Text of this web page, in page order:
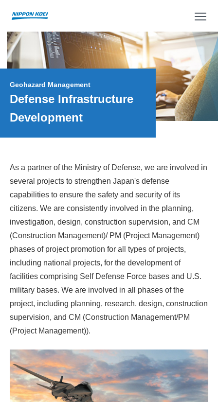
Geohazard Management
Defense Infrastructure
Development
As a partner of the Ministry of Defense, we are involved in
several projects to strengthen Japan's defense
capabilities to ensure the safety and security of its
citizens. We are consistently involved in the planning,
investigation, design, construction supervision, and CM
(Construction Management)/ PM (Project Management)
phases of project promotion for all types of projects,
including national projects, for the development of
facilities comprising Self Defense Force bases and U.S.
military bases. We are involved in all phases of the
project, including planning, research, design, construction
supervision, and CM (Construction Management/PM
(Project Management)).